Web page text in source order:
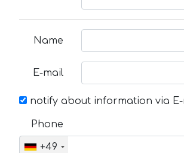
Name
E-mail
notify about information via E-
Phone
+49